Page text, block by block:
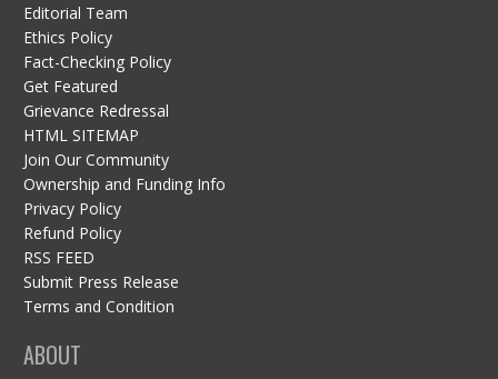
Editorial Team
Ethics Policy
Fact-Checking Policy
Get Featured
Grievance Redressal
HTML SITEMAP
Join Our Community
Ownership and Funding Info
Privacy Policy
Refund Policy
RSS FEED
Submit Press Release
Terms and Condition
ABOUT